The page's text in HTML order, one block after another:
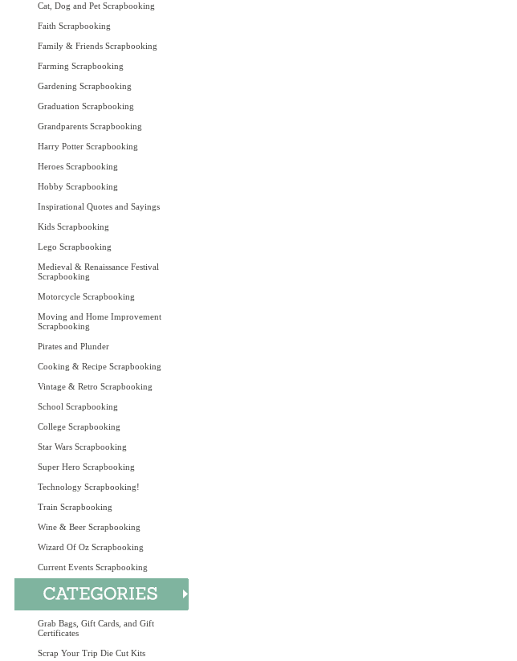
Cat, Dog and Pet Scrapbooking
Faith Scrapbooking
Family & Friends Scrapbooking
Farming Scrapbooking
Gardening Scrapbooking
Graduation Scrapbooking
Grandparents Scrapbooking
Harry Potter Scrapbooking
Heroes Scrapbooking
Hobby Scrapbooking
Inspirational Quotes and Sayings
Kids Scrapbooking
Lego Scrapbooking
Medieval & Renaissance Festival
Scrapbooking
Motorcycle Scrapbooking
Moving and Home Improvement
Scrapbooking
Pirates and Plunder
Cooking & Recipe Scrapbooking
Vintage & Retro Scrapbooking
School Scrapbooking
College Scrapbooking
Star Wars Scrapbooking
Super Hero Scrapbooking
Technology Scrapbooking!
Train Scrapbooking
Wine & Beer Scrapbooking
Wizard Of Oz Scrapbooking
Current Events Scrapbooking
Grab Bags, Gift Cards, and Gift
Certificates
Scrap Your Trip Die Cut Kits